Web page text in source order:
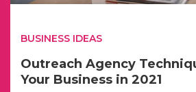
BUSINESS IDEAS
Outreach Agency
Your Business in 2021